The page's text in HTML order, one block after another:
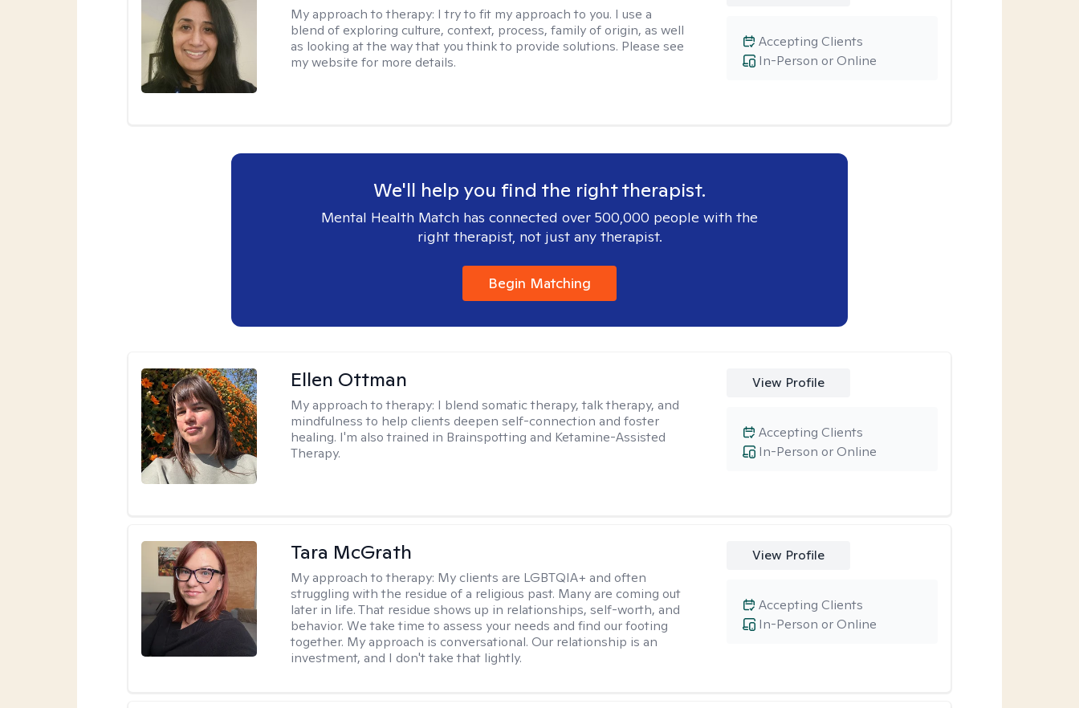
My approach to therapy: I try to fit my approach to you. I use a
blend of exploring culture, context, process, family of origin, as well
as looking at the way that you think to provide solutions. Please see
my website for more details.
In-Person or Online
Accepting Clients
We'll help you find the right therapist.
Mental Health Match has connected over 500,000 people with the
right therapist, not just any therapist.
Begin Matching
Ellen Ottman
My approach to therapy: I blend somatic therapy, talk therapy, and
mindfulness to help clients deepen self-connection and foster
healing. I'm also trained in Brainspotting and Ketamine-Assisted
Therapy.
View Profile
In-Person or Online
Accepting Clients
Tara McGrath
My approach to therapy: My clients are LGBTQIA+ and often
struggling with the residue of a religious past. Many are coming out
later in life. That residue shows up in relationships, self-worth, and
behavior. We take time to assess your needs and find our footing
together. My approach is conversational. Our relationship is an
investment, and I don't take that lightly.
View Profile
In-Person or Online
Accepting Clients